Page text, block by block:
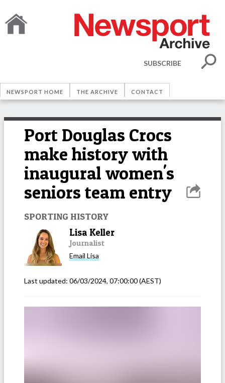
SUBSCRIBE
NEWSPORT HOME THE ARCHIVE CONTACT
Port Douglas Crocs
make history with
inaugural women's
seniors team entry
SPORTING HISTORY
Lisa Keller
Journalist
Email Lisa
Last updated: 06/03/2024, 07:00:00(AEST)